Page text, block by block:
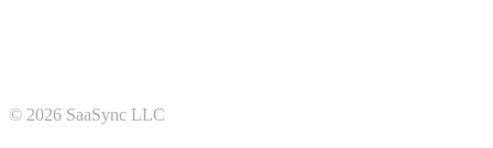
© 2026 SaaSync LLC